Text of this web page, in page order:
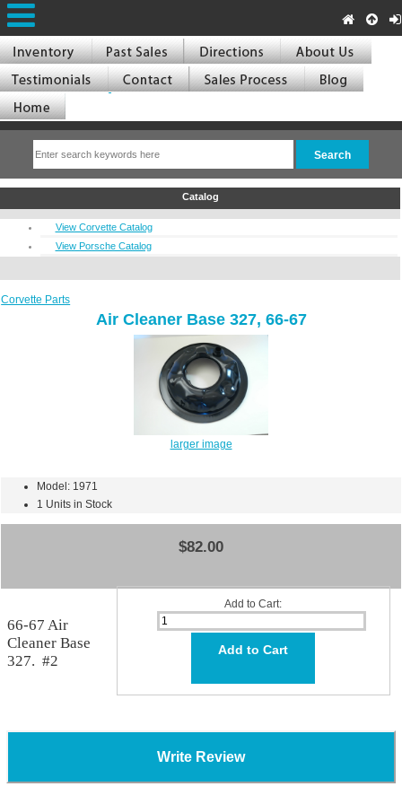
Catalog
View Corvette Catalog
View Porsche Catalog
Corvette Parts
Air Cleaner Base 327, 66-67
larger image
Model: 1971
1 Units in Stock
$82.00
Add to Cart:
66-67 Air
Cleaner Base
327. #2
Write Review